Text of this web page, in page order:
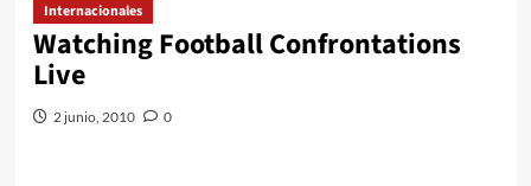
Internacionales
Watching Football Confrontations
Live
2 junio, 2010 0